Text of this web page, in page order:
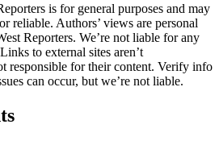
is for general purposes and may
reliable. Authors’ views are personal
Reporters. We’re not liable for any
to external sites aren’t
responsible for their content. Verify info
can occur, but we’re not liable.